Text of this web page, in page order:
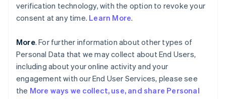
verification technology, with the option to revoke your
consent at any time. Learn More.
More. For further information about other types of
Personal Data that we may collect about End Users,
including about your online activity and your
engagement with our End User Services, please see
the More ways we collect, use, and share Personal